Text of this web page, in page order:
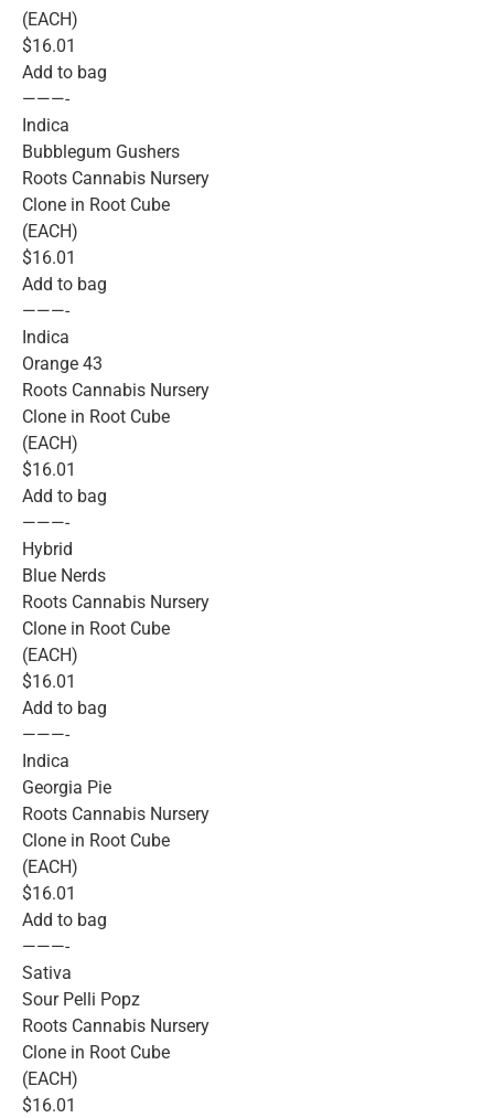
(EACH)
$16.01
Add to bag
———-
Indica
Bubblegum Gushers
Roots Cannabis Nursery
Clone in Root Cube
(EACH)
$16.01
Add to bag
———-
Indica
Orange 43
Roots Cannabis Nursery
Clone in Root Cube
(EACH)
$16.01
Add to bag
———-
Hybrid
Blue Nerds
Roots Cannabis Nursery
Clone in Root Cube
(EACH)
$16.01
Add to bag
———-
Indica
Georgia Pie
Roots Cannabis Nursery
Clone in Root Cube
(EACH)
$16.01
Add to bag
———-
Sativa
Sour Pelli Popz
Roots Cannabis Nursery
Clone in Root Cube
(EACH)
$16.01